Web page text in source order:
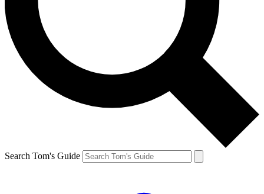
Search Tom's Guide